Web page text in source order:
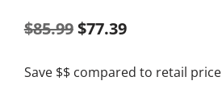
$85.99$77.39
Save $$ compared to retail price